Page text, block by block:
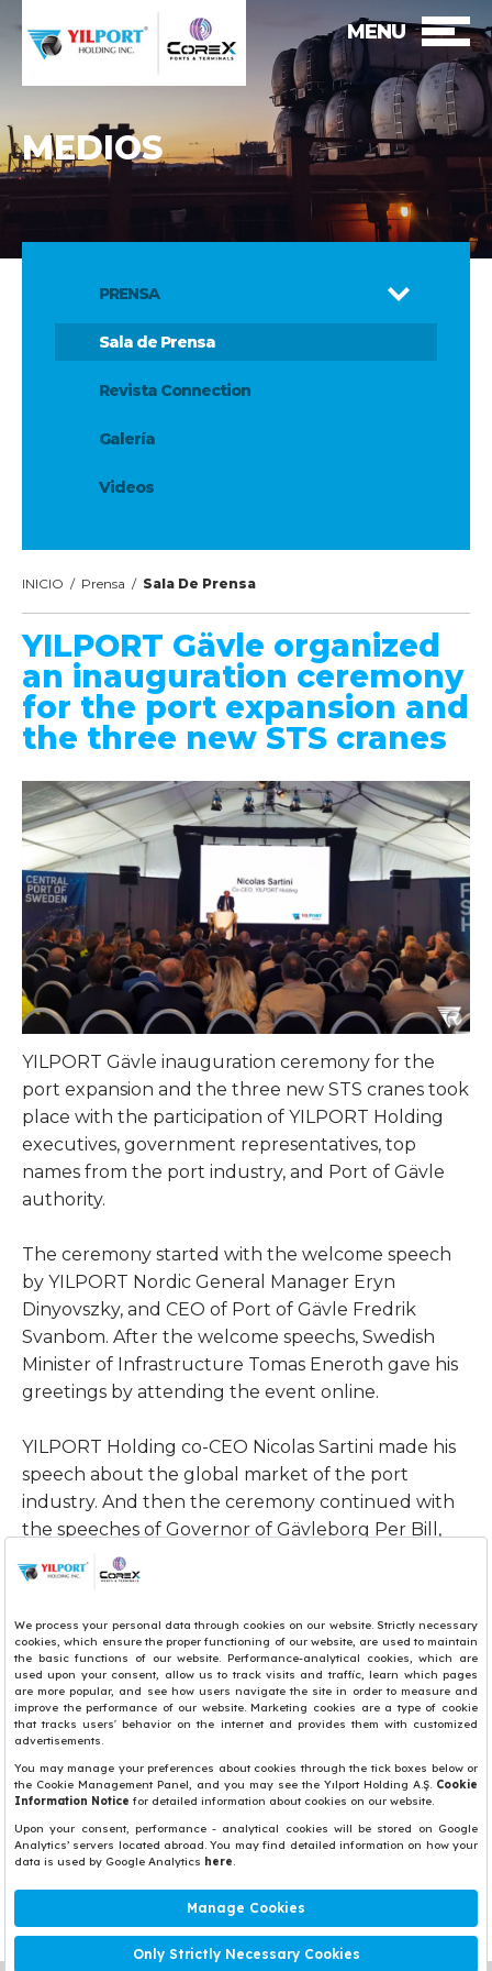
MENU
MEDIOS
PRENSA
Sala de Prensa
Revista Connection
Galería
Videos
INICIO / Prensa /Sala De Prensa
YILPORT Gävle organized
an inauguration ceremony
for the port expansion and
the three new STS cranes
YILPORT Gävle inauguration ceremony for the
port expansion and the three new STS cranes took
place with the participation of YILPORT Holding
executives, government representatives, top
names from the port industry, and Port of Gävle
authority.
The ceremony started with the welcome speech
by YILPORT Nordic General Manager Eryn
Dinyovszky, and CEO of Port of Gävle Fredrik
Svanbom. After the welcome speechs, Swedish
Minister of Infrastructure Tomas Eneroth gave his
greetings by attending the event online.
YILPORT Holding co-CEO Nicolas Sartini made his
speech about the global market of the port
industry. And then the ceremony continued with
the speeches of Governor of Gävleborg Per Bill,
Municipal Councilor Jörgen Edsvik, Port of Gävle
Chairman of the Board Hans Wahlström, and CEO
The inauguration ceremony continued with a site
visit. Participants also visited YILPORT Gävle CFS
Paper warehouse.
Share
Copyright© 2017 Yılport Holding Inc.
Términos y Condiciones
Aviso Legal